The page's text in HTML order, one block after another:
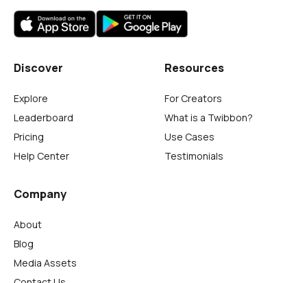
Discover
Explore
Leaderboard
Pricing
Help Center
Resources
For Creators
What is a Twibbon?
Use Cases
Testimonials
Company
About
Blog
Media Assets